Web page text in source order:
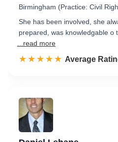
Birmingham (Practice: Civil
She has been involved, she
prepared, was knowledgable o
...read more
☆☆☆☆☆
★★★★★ Rated 5.0
Average